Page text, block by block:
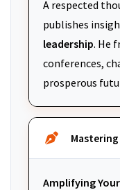
A respected
publishes
leadership. He
conferences,
prosperous
Amplifying